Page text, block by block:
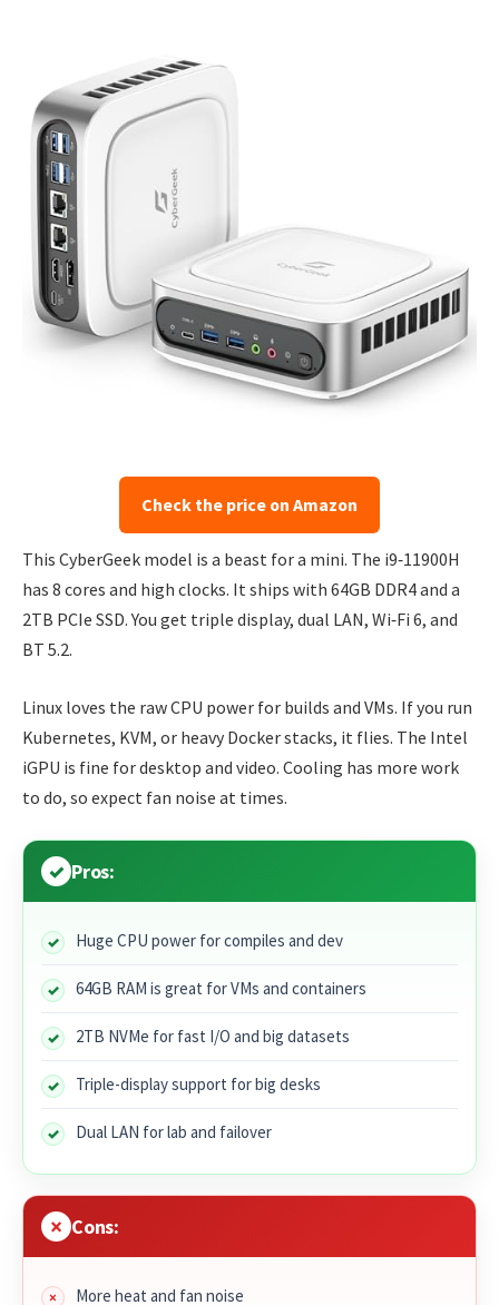
Check the price on Amazon
This CyberGeek model is a beast for a mini. The i9‑11900H
has 8 cores and high clocks. It ships with 64GB DDR4 and a
2TB PCIe SSD. You get triple display, dual LAN, Wi‑Fi 6, and
BT 5.2.
Linux loves the raw CPU power for builds and VMs. If you run
Kubernetes, KVM, or heavy Docker stacks, it flies. The Intel
iGPU is fine for desktop and video. Cooling has more work
to do, so expect fan noise at times.
Pros:
Huge CPU power for compiles and dev
64GB RAM is great for VMs and containers
2TB NVMe for fast I/O and big datasets
Triple-display support for big desks
Dual LAN for lab and failover
Cons:
More heat and fan noise